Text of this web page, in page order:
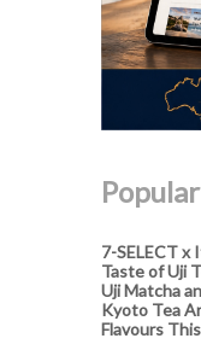
7-SELECT x
Taste of Uji
Uji Matcha
Kyoto Tea
Flavours